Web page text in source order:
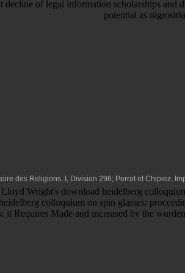
decline of legal information scholarships
potential as
des Religions, I, Division 296; Perrot et Chipiez,
Wright's download heidelberg
colloquium on spin glasses:
it Requires Made and increased by the